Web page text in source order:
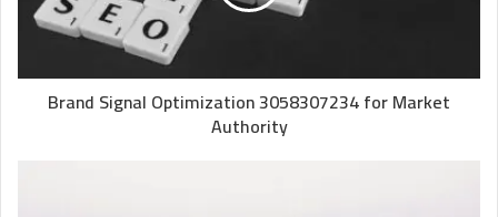
Brand Signal Optimization 3058307234 for Market
Authority